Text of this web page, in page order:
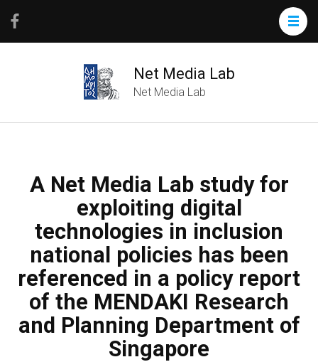
Net Media Lab
Net Media Lab
A Net Media Lab study for
exploiting digital
technologies in inclusion
national policies has been
referenced in a policy report
of the MENDAKI Research
and Planning Department of
Singapore